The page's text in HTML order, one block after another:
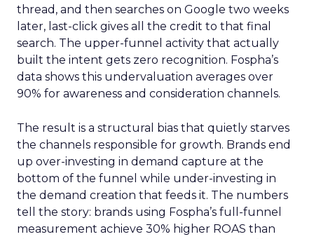
thread, and then searches on Google two weeks
later, last-click gives all the credit to that final
search. The upper-funnel activity that actually
built the intent gets zero recognition. Fospha’s
data shows this undervaluation averages over
90% for awareness and consideration channels.
The result is a structural bias that quietly starves
the channels responsible for growth. Brands end
up over-investing in demand capture at the
bottom of the funnel while under-investing in
the demand creation that feeds it. The numbers
tell the story: brands using Fospha’s full-funnel
measurement achieve 30% higher ROAS than